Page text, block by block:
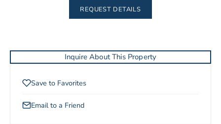
REQUEST DETAILS
Inquire About This Property
Save to Favorites
Email to a Friend